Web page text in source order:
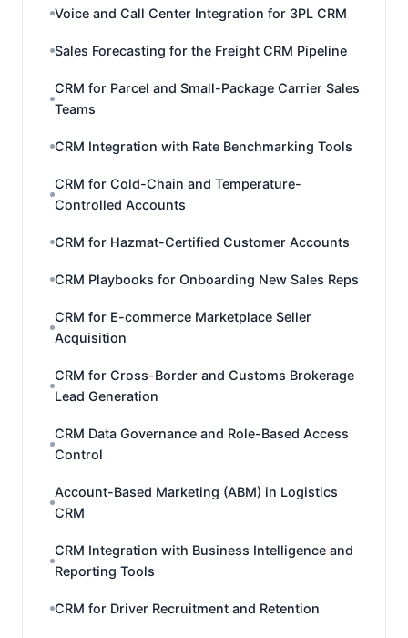
Voice and Call Center Integration for 3PL CRM
Sales Forecasting for the Freight CRM Pipeline
CRM for Parcel and Small-Package Carrier Sales
Teams
CRM Integration with Rate Benchmarking Tools
CRM for Cold-Chain and Temperature-
Controlled Accounts
CRM for Hazmat-Certified Customer Accounts
CRM Playbooks for Onboarding New Sales Reps
CRM for E-commerce Marketplace Seller
Acquisition
CRM for Cross-Border and Customs Brokerage
Lead Generation
CRM Data Governance and Role-Based Access
Control
Account-Based Marketing (ABM) in Logistics
CRM
CRM Integration with Business Intelligence and
Reporting Tools
CRM for Driver Recruitment and Retention